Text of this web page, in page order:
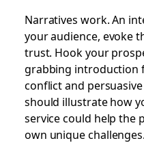
Narratives work. An
your audience, evoke
trust. Hook your
grabbing introduction
conflict and
should illustrate how
service could help the
own unique challenges.